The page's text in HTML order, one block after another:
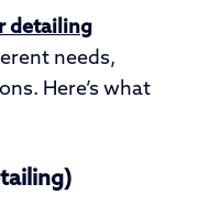
detailing
needs,
Here’s what